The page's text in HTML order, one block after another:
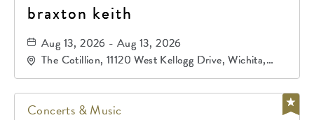
braxton keith
Aug 13, 2026 - Aug 13, 2026
The Cotillion, 11120 West Kellogg Drive, Wichita,
Kansas, 67209
Concerts & Music